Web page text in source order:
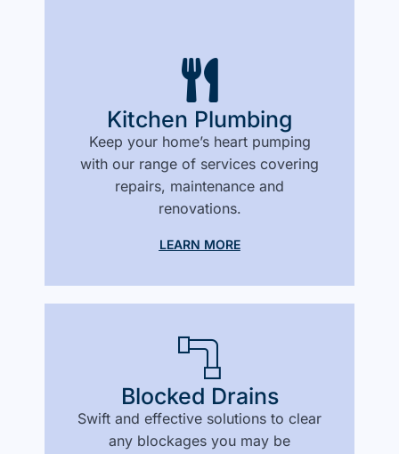
Kitchen Plumbing
Keep your home’s heart pumping
with our range of services covering
repairs, maintenance and
renovations.
LEARN MORE
Blocked Drains
Swift and effective solutions to clear
any blockages you may be